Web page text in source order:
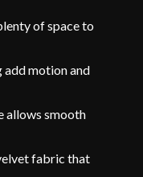
of space to
add motion and
allows smooth
fabric that